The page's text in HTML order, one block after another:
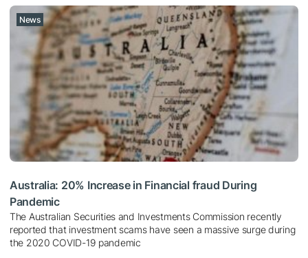
News
Australia: 20% Increase in Financial fraud During
Pandemic
The Australian Securities and Investments Commission recently
reported that investment scams have seen a massive surge during
the 2020 COVID-19 pandemic